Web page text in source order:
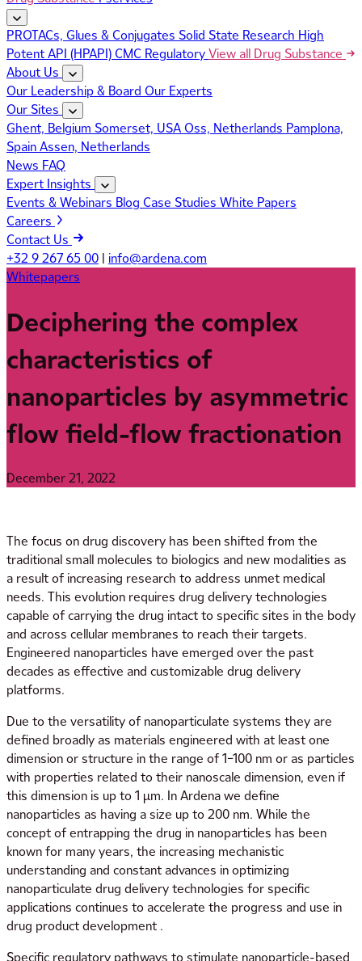
PROTACs, Glues & Conjugates Solid State Research High
Potent API (HPAPI)CMC RegulatoryView all Drug Substance
About Us
Our Leadership & Board Our Experts
Our Sites
Ghent, Belgium Somerset, USAOss, Netherlands Pamplona,
SpainAssen, Netherlands
News FAQ
Expert Insights
Events & Webinars Blog Case Studies White Papers
Careers
Contact Us
+32 9 267 65 00 | info@ardena.com
Whitepapers
Deciphering the complex
characteristics of
nanoparticles by asymmetric
flow field-flow fractionation
December 21, 2022
The focus on drug discovery has been shifted from the
traditional small molecules to biologics and new modalities as
a result of increasing research to address unmet medical
needs. This evolution requires drug delivery technologies
capable of carrying the drug intact to specific sites in the body
and across cellular membranes to reach their targets.
Engineered nanoparticles have emerged over the past
decades as effective and customizable drug delivery
platforms.
Due to the versatility of nanoparticulate systems they are
defined broadly as materials engineered with at least one
dimension or structure in the range of 1–100 nm or as particles
with properties related to their nanoscale dimension, even if
this dimension is up to 1 μm. In Ardena we define
nanoparticles as having a size up to 200 nm. While the
concept of entrapping the drug in nanoparticles has been
known for many years, the increasing mechanistic
understanding and constant advances in optimizing
nanoparticulate drug delivery technologies for specific
applications continues to accelerate the progress and use in
drug product development .